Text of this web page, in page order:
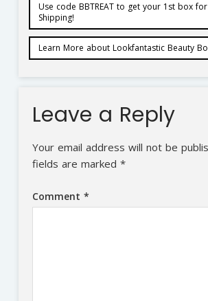
Use code BBTREAT to get your 1st box for
Shipping!
Learn More about Lookfantastic Beauty
Leave a Reply
Your email address will not be
fields are marked *
Comment *